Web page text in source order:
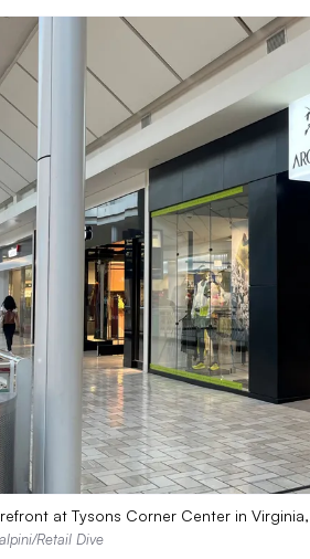
at Tysons Corner Center in
Retail Dive